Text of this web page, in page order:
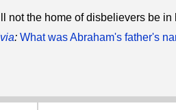
not the home of disbelievers be in
: What was Abraham's father's